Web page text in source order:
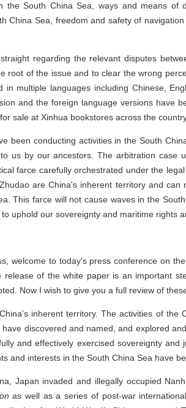
the South China Sea, ways and means of
China Sea, freedom and safety of
regarding the relevant disputes
root of the issue and to clear the wrong
multiple languages including Chinese,
and the foreign language versions have
sale at Xinhua bookstores across the
been conducting activities in the South
us by our ancestors. The arbitration case
farce carefully orchestrated under the
are China's inherent territory and
This farce will not cause waves in the
uphold our sovereignty and maritime rights
welcome to today's press conference on
of the white paper is an important
Now I wish to give you a full review of
inherent territory. The activities of the
discovered and named, and explored
and effectively exercised sovereignty
and interests in the South China Sea have
Japan invaded and illegally occupied
as well as a series of post-war